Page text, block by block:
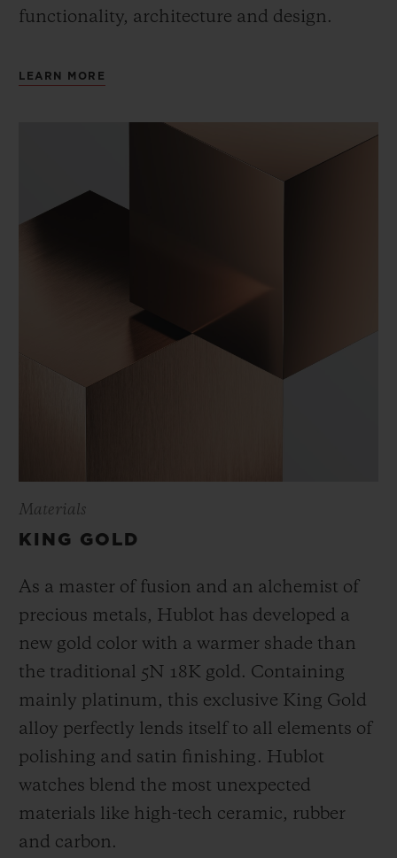
functionality, architecture and design.
LEARN MORE
Materials
KING GOLD
As a master of fusion and an alchemist of
precious metals, Hublot has developed a
new gold color with a warmer shade than
the traditional 5N 18K gold. Containing
mainly platinum, this exclusive King Gold
alloy perfectly lends itself to all elements of
polishing and satin finishing. Hublot
watches blend the most unexpected
materials like high-tech ceramic, rubber
and carbon.